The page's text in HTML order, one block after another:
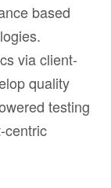
based
via client-
quality
testing
centric